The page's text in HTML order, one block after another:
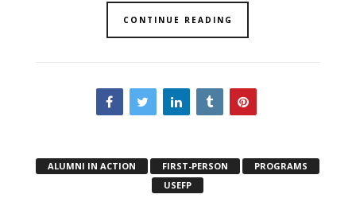
CONTINUE READING
ALUMNI IN ACTION FIRST-PERSON
PROGRAMS
USEFP